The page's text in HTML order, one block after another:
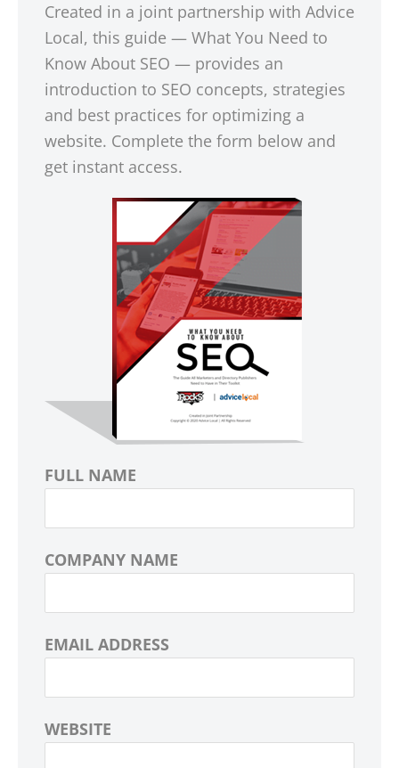
Created in a joint partnership with Advice
Local, this guide — What You Need to
Know About SEO — provides an
introduction to SEO concepts, strategies
and best practices for optimizing a
website. Complete the form below and
get instant access.
FULL NAME
COMPANY NAME
EMAIL ADDRESS
WEBSITE